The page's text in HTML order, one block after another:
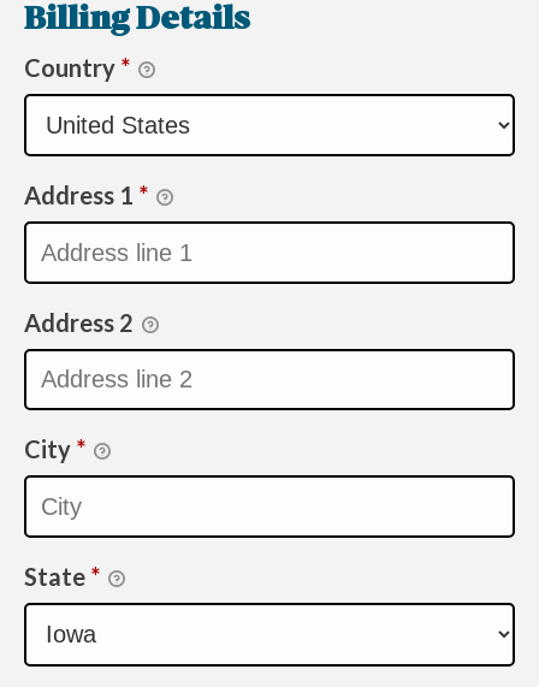
Billing Details
Country *
Address 1 *
Address 2
City *
State *